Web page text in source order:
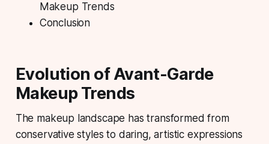
Makeup Trends
Conclusion
Evolution of Avant-Garde
Makeup Trends
The makeup landscape has transformed from
conservative styles to daring, artistic expressions